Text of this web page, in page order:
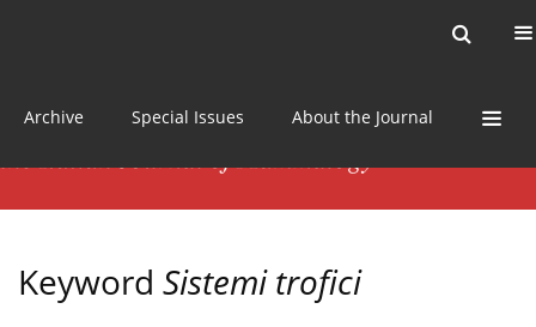
Archive Special Issues About the Journal
Keyword Sistemi trofici